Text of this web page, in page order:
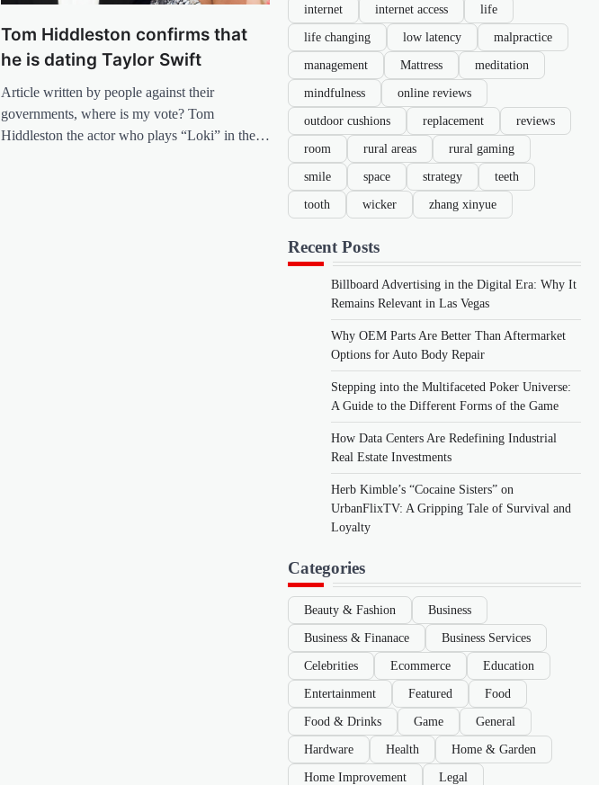
Tom Hiddleston confirms that
he is dating Taylor Swift
Article written by people against their
governments, where is my vote? Tom
Hiddleston the actor who plays “Loki” in the…
internet
internet access
life
life changing
low latency
malpractice
management
Mattress
meditation
mindfulness
online reviews
outdoor cushions
replacement
reviews
room
rural areas
rural gaming
smile
space strategy
teeth
tooth
wicker zhang xinyue
Recent Posts
Billboard Advertising in the Digital Era: Why It
Remains Relevant in Las Vegas
Why OEM Parts Are Better Than Aftermarket
Options for Auto Body Repair
Stepping into the Multifaceted Poker Universe:
A Guide to the Different Forms of the Game
How Data Centers Are Redefining Industrial
Real Estate Investments
Herb Kimble’s “Cocaine Sisters” on
UrbanFlixTV: A Gripping Tale of Survival and
Loyalty
Categories
Beauty & Fashion
Business
Business & Finanace
Business Services
Celebrities
Ecommerce
Education
Entertainment
Featured
Food
Food & Drinks
Game
General
Hardware
Health
Home & Garden
Home Improvement
Legal